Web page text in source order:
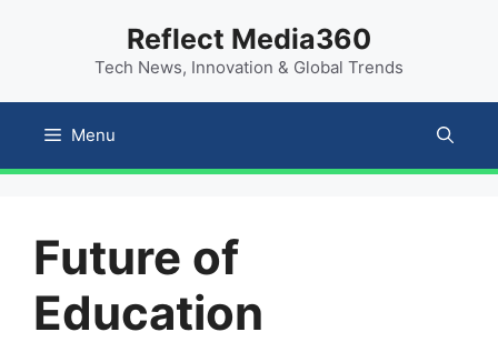
Reflect Media360
Tech News, Innovation & Global Trends
Menu
Future of
Education